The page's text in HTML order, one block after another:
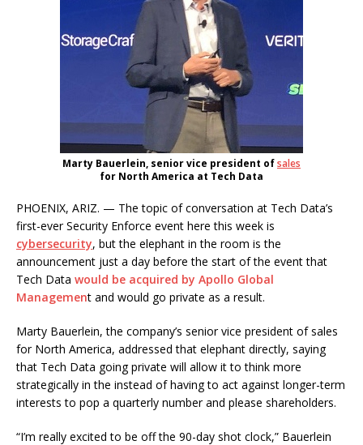
Marty Bauerlein, senior vice president ofsales
for North America at Tech Data
PHOENIX, ARIZ. — The topic of conversation at Tech Data’s
first-ever Security Enforce event here this week is
cybersecurity, but the elephant in the room is the
announcement just a day before the start of the event that
Tech Data would be acquired by Apollo Global
Management and would go private as a result.
Marty Bauerlein, the company’s senior vice president of sales
for North America, addressed that elephant directly, saying
that Tech Data going private will allow it to think more
strategically in the instead of having to act against longer-term
interests to pop a quarterly number and please shareholders.
“I’m really excited to be off the 90-day shot clock,” Bauerlein